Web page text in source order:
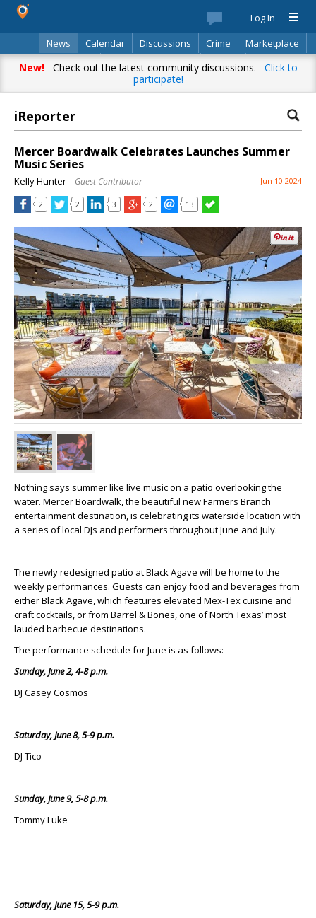
Log In
News
Calendar Discussions Crime
Marketplace
Classifieds
Best Of Directory Search
New!Check out the latest community discussions. Click to
participate!
iReporter
Mercer Boardwalk Celebrates Launches Summer
Music Series
Kelly Hunter– Guest Contributor Jun 10 2024
2 2 3 2 13
Nothing says summer like live music on a patio overlooking the
water. Mercer Boardwalk, the beautiful new Farmers Branch
entertainment destination, is celebrating its waterside location with
a series of local DJs and performers throughout June and July.
The newly redesigned patio at Black Agave will be home to the
weekly performances. Guests can enjoy food and beverages from
either Black Agave, which features elevated Mex-Tex cuisine and
craft cocktails, or from Barrel & Bones, one of North Texas’ most
lauded barbecue destinations.
The performance schedule for June is as follows:
Sunday, June 2, 4-8 p.m.
DJ Casey Cosmos
Saturday, June 8, 5-9 p.m.
DJ Tico
Sunday, June 9, 5-8 p.m.
Tommy Luke
Saturday, June 15, 5-9 p.m.